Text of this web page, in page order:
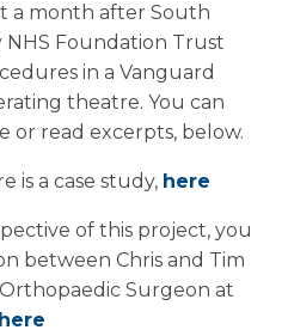
a month after South
NHS Foundation Trust
in a Vanguard
theatre. You can
or read excerpts, below.
is a case study, here
of this project, you
between Chris and Tim
Surgeon at
here